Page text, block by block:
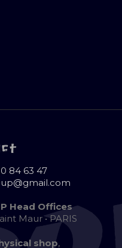
84 63 47
Head Offices
Maur • PARIS
shop,